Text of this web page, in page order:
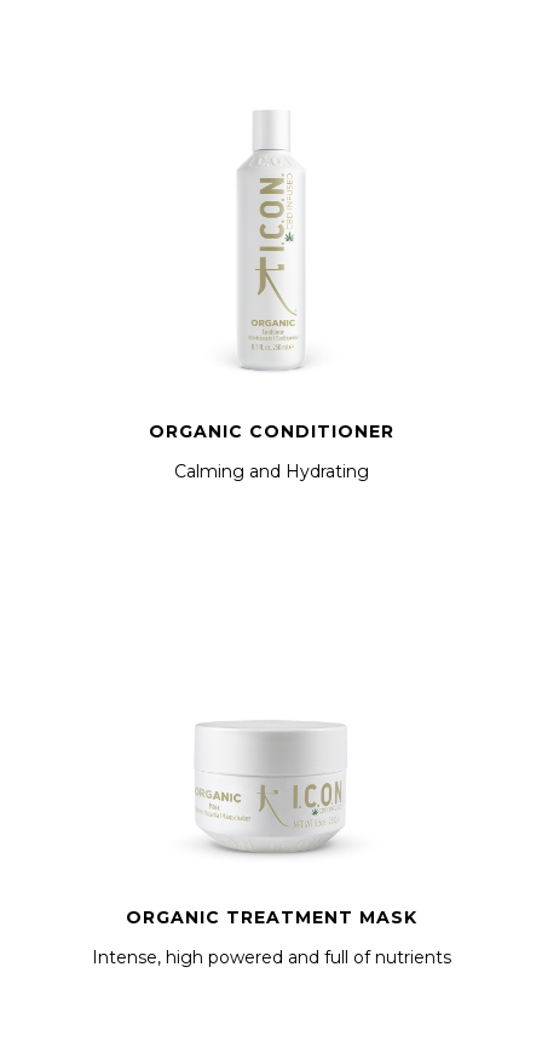
ORGANIC CONDITIONER
Calming and Hydrating
ORGANIC TREATMENT MASK
Intense, high powered and full of nutrients